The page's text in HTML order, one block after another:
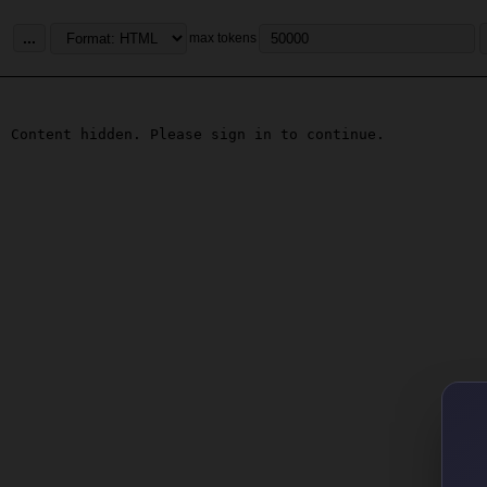
... max tokens
Content hidden. Please sign in to continue.